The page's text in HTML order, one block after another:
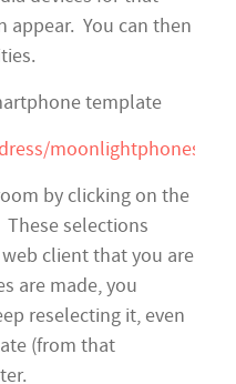
appear. You can then
template
moonlightphones
by clicking on the
selections
client that you are
are made, you
reselecting it, even
(from that